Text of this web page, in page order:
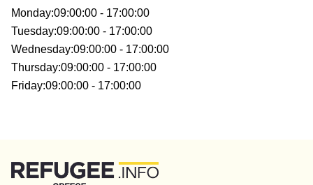
Monday:09:00:00 - 17:00:00
Tuesday:09:00:00 - 17:00:00
Wednesday:09:00:00 - 17:00:00
Thursday:09:00:00 - 17:00:00
Friday:09:00:00 - 17:00:00